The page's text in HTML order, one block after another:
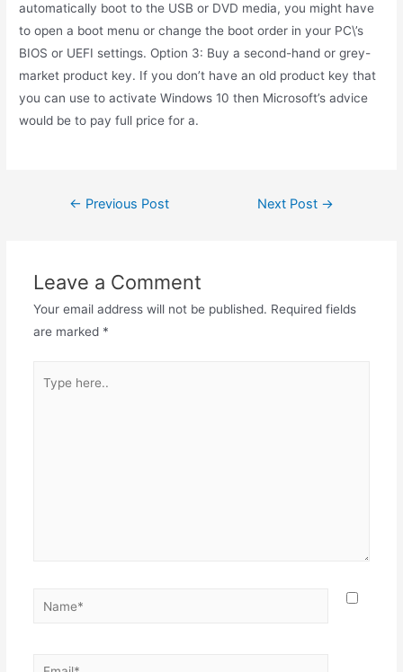
automatically boot to the USB or DVD media, you might have
to open a boot menu or change the boot order in your PC\’s
BIOS or UEFI settings. Option 3: Buy a second-hand or grey-
market product key. If you don’t have an old product key that
you can use to activate Windows 10 then Microsoft’s advice
would be to pay full price for a.
Post← Previous Post Next Post →
Leave a Comment
Your email address will not be published. Required fields
are marked *
here..
Name*
Email*